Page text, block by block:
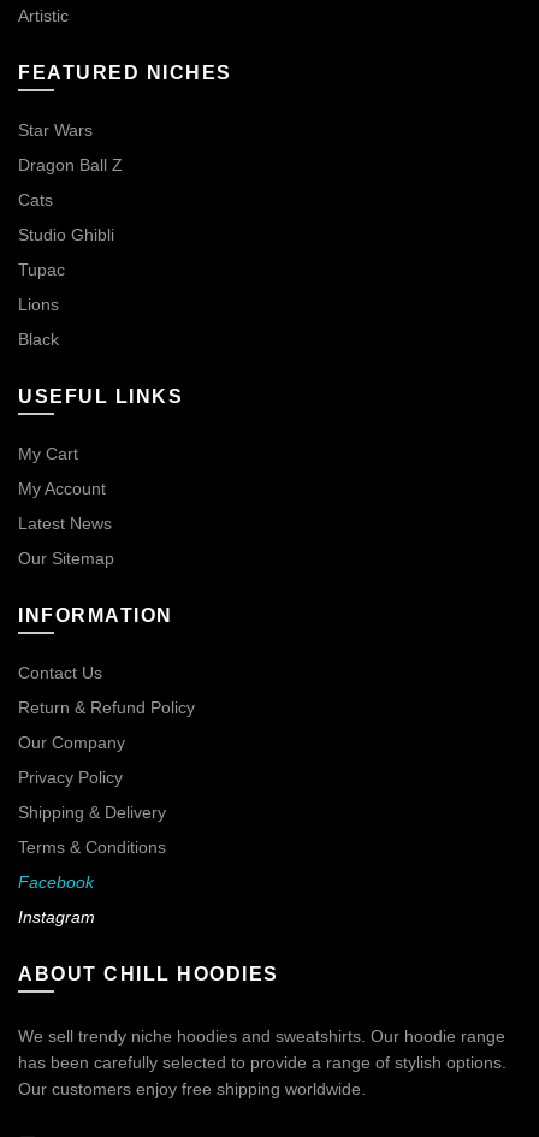
Artistic
FEATURED NICHES
Star Wars
Dragon Ball Z
Cats
Studio Ghibli
Tupac
Lions
Black
USEFUL LINKS
My Cart
My Account
Latest News
Our Sitemap
INFORMATION
Contact Us
Return & Refund Policy
Our Company
Privacy Policy
Shipping & Delivery
Terms & Conditions
Facebook
Instagram
ABOUT CHILL HOODIES
We sell trendy niche hoodies and sweatshirts. Our hoodie range
has been carefully selected to provide a range of stylish options.
Our customers enjoy free shipping worldwide.